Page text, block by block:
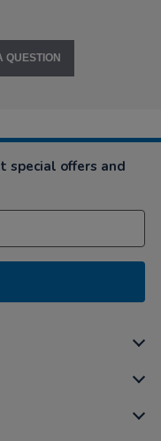
QUESTION
special offers and